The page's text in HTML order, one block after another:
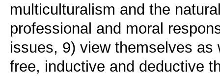
multiculturalism and the
professional and moral
issues, 9) view themselves
free, inductive and deductive